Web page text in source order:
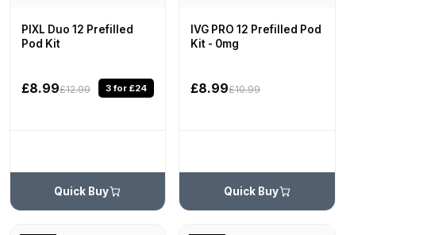
PIXL Duo 12 Prefilled
Pod Kit
£8.99£12.99 3 for £24
Quick Buy
IVG PRO 12 Prefilled Pod
Kit - 0mg
£8.99£10.99
Quick Buy